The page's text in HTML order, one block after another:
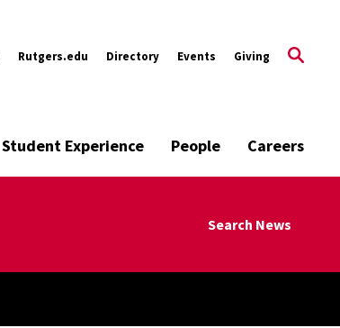
Rutgers.edu Directory Events Giving
Student Experience People Careers
Search News